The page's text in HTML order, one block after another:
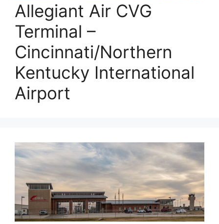
Allegiant Air CVG
Terminal –
Cincinnati/Northern
Kentucky International
Airport